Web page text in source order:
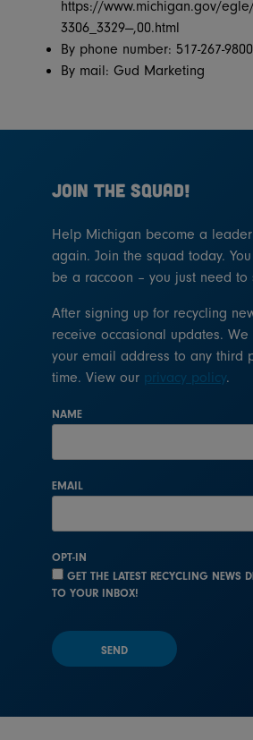
https://www.michigan.gov/egle/
3306_3329---,00.html
By phone number: 517-267-
By mail: Gud Marketing
JOIN THE SQUAD!
Help Michigan become a
again. Join the squad today.
be a raccoon – you just need to
After signing up for recycling
receive occasional updates. We
your email address to any third
time. View our privacy policy.
NAME
EMAIL
OPT-IN
GET THE LATEST RECYCLING NEWS
TO YOUR INBOX!